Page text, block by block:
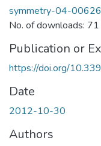
symmetry-04-
No. of downloads: 71
Publication or
https://doi.org/
Date
2012-10-30
Authors